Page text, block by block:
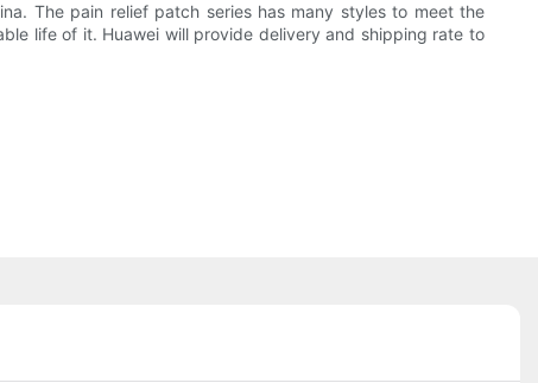
The pain relief patch series has many styles to meet the
life of it. Huawei will provide delivery and shipping rate to